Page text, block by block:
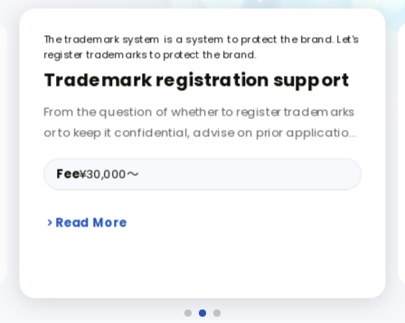
The trademark system is a system to protect the brand. Let's
register trademarks to protect the brand.
Trademark registration support
From the question of whether to register trademarks
or to keep it confidential, advise on prior application
n / litigation on copyright and patent infringement e
mployee job going.
Fee¥30,000〜
Read More